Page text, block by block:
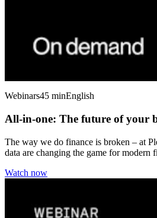
Webinars45 minEnglish
All-in-one: The future of your
The way we do finance is broken – at
data are changing the game for modern
Watch now